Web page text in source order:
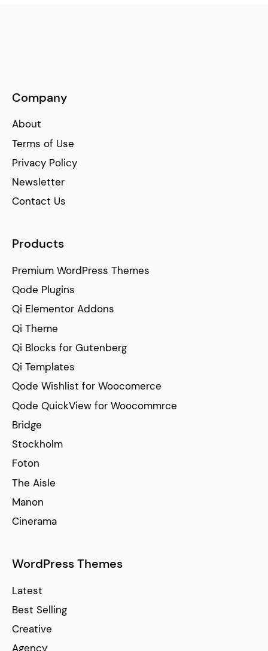
Company
About
Terms of Use
Privacy Policy
Newsletter
Contact Us
Products
Premium WordPress Themes
Qode Plugins
Qi Elementor Addons
Qi Theme
Qi Blocks for Gutenberg
Qi Templates
Qode Wishlist for Woocomerce
Qode QuickView for Woocommrce
Bridge
Stockholm
Foton
The Aisle
Manon
Cinerama
WordPress Themes
Latest
Best Selling
Creative
Agency